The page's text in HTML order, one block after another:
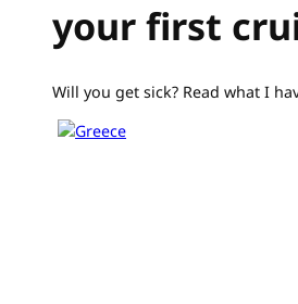
your first
Will you get sick? Read what I